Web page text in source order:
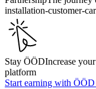
installation-customer-
Stay ÖÖDIncrease
platform
Start earning with ÖÖD